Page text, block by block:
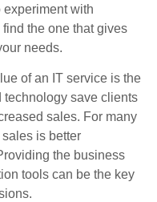
experiment with
the one that gives
needs.
of an IT service is the
technology save clients
sales. For many
is better
the business
tools can be the key